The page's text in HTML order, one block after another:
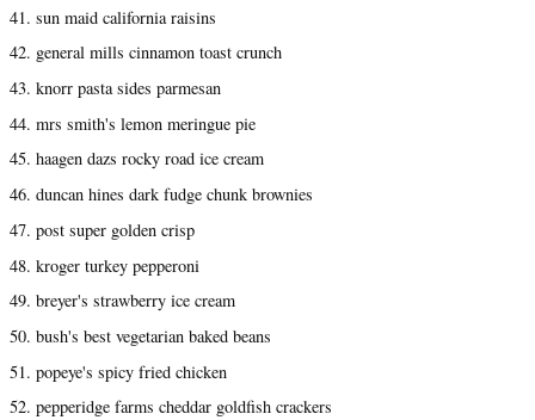
41. sun maid california raisins
42. general mills cinnamon toast crunch
43. knorr pasta sides parmesan
44. mrs smith's lemon meringue pie
45. haagen dazs rocky road ice cream
46. duncan hines dark fudge chunk brownies
47. post super golden crisp
48. kroger turkey pepperoni
49. breyer's strawberry ice cream
50. bush's best vegetarian baked beans
51. popeye's spicy fried chicken
52. pepperidge farms cheddar goldfish crackers